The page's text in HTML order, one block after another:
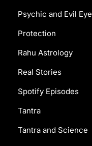
Psychic and Evil Eye
Protection
Rahu Astrology
Real Stories
Spotify Episodes
Tantra
Tantra and Science